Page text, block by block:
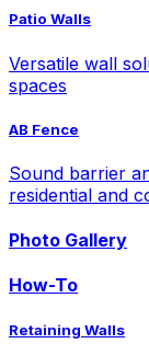
Patio Walls
Versatile wall
spaces
AB Fence
Sound barrier
residential and
Photo Gallery
How-To
Retaining Walls